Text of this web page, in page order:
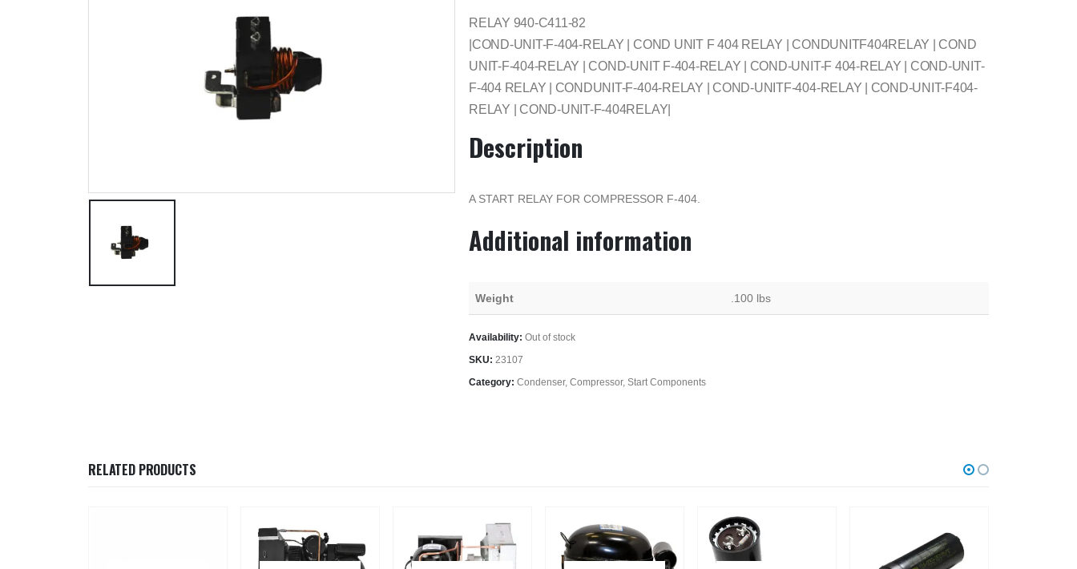
RELAY 940-C411-82
|COND-UNIT-F-404-RELAY | COND UNIT F 404 RELAY | CONDUNITF404RELAY | COND
UNIT-F-404-RELAY | COND-UNIT F-404-RELAY | COND-UNIT-F 404-RELAY | COND-UNIT-
F-404 RELAY | CONDUNIT-F-404-RELAY | COND-UNITF-404-RELAY | COND-UNIT-F404-
RELAY | COND-UNIT-F-404RELAY|
Description
A START RELAY FOR COMPRESSOR F-404.
Additional information
Weight .100 lbs
Availability: Out of stock
SKU: 23107
Category: Condenser, Compressor, Start Components
RELATED PRODUCTS